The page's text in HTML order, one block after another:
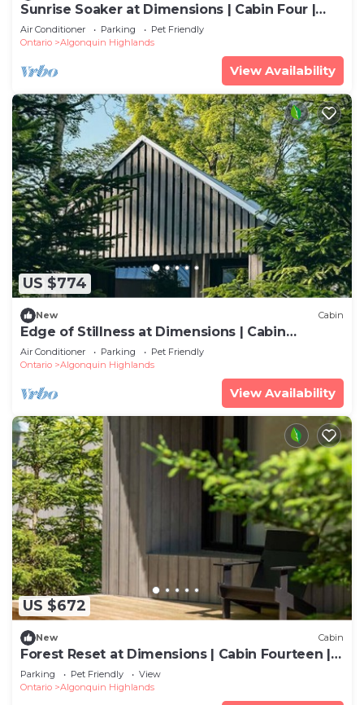
Sunrise Soaker at Dimensions | Cabin Four |
Meals Included
Air Conditioner Parking
Pet Friendly
Ontario
Algonquin Highlands
View Availability
US $774
New Cabin
Edge of Stillness at Dimensions | Cabin
Seventeen
Air Conditioner Parking
Pet Friendly
Ontario
Algonquin Highlands
View Availability
US $672
New Cabin
Forest Reset at Dimensions | Cabin Fourteen |
Meals Included
Parking Pet Friendly
View
Ontario
Algonquin Highlands